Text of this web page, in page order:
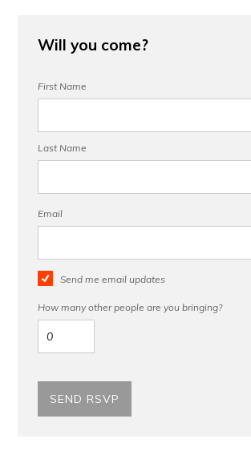
Will you come?
First Name
Last Name
Email
Send me email updates
How many other people are you bringing?